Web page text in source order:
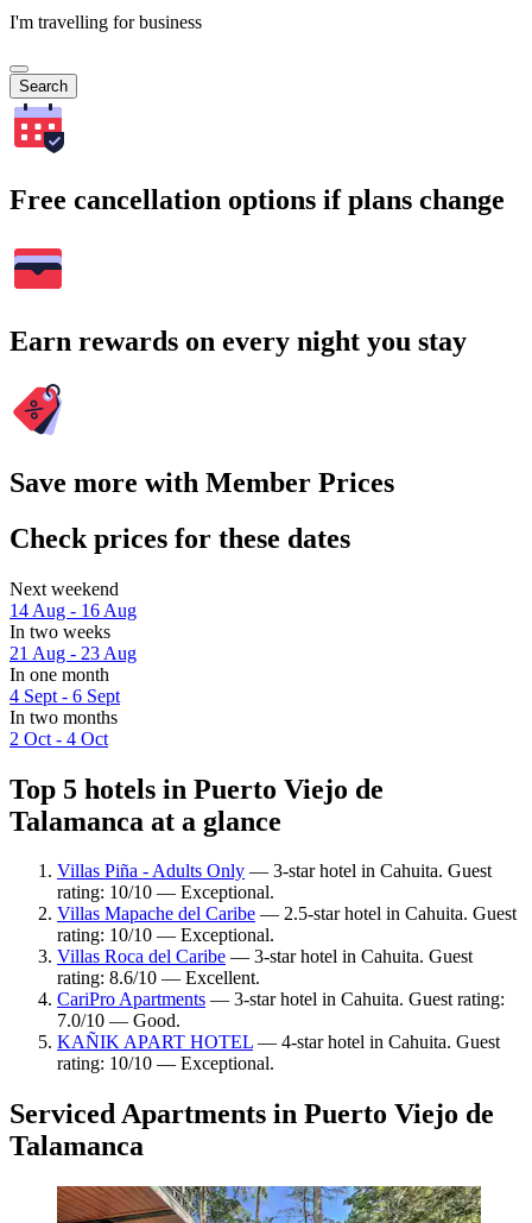
I'm travelling for business
Search
Free cancellation options if plans change
Earn rewards on every night you stay
Save more with Member Prices
Check prices for these dates
Next weekend
14 Aug - 16 Aug
In two weeks
21 Aug - 23 Aug
In one month
4 Sept - 6 Sept
In two months
2 Oct - 4 Oct
Top 5 hotels in Puerto Viejo de
Talamanca at a glance
Villas Piña - Adults Only — 3-star hotel in Cahuita. Guest
rating: 10/10 — Exceptional.
Villas Mapache del Caribe — 2.5-star hotel in Cahuita. Guest
rating: 10/10 — Exceptional.
Villas Roca del Caribe — 3-star hotel in Cahuita. Guest
rating: 8.6/10 — Excellent.
CariPro Apartments — 3-star hotel in Cahuita. Guest rating:
7.0/10 — Good.
KAÑIK APART HOTEL — 4-star hotel in Cahuita. Guest
rating: 10/10 — Exceptional.
Serviced Apartments in Puerto Viejo de
Talamanca